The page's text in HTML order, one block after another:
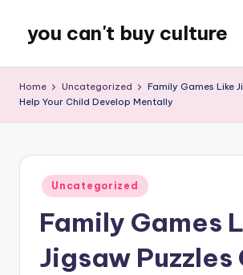
content
you can't buy culture
Home Uncategorized
Family Games Like
Help Your Child Develop Mentally
Posted
in
Uncategorized
Family Games
Jigsaw Puzzles